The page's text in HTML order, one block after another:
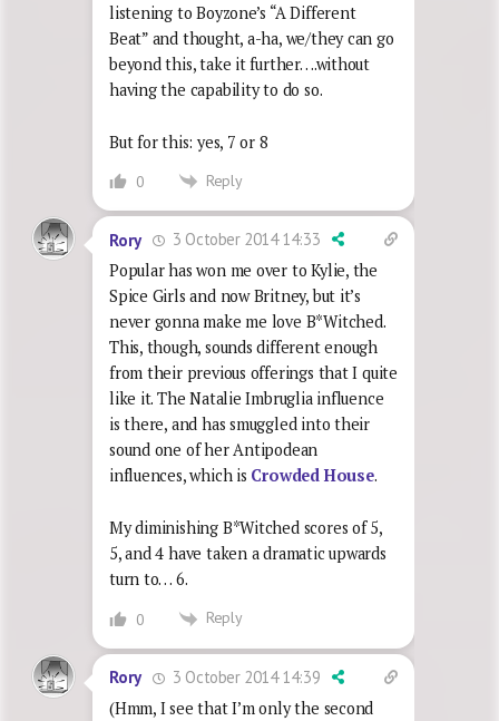
listening to Boyzone’s “A Different
Beat” and thought, a-ha, we/they can go
beyond this, take it further….without
having the capability to do so.
But for this: yes, 7 or 8
0 Reply
Rory
3 October 2014 14:33
Popular has won me over to Kylie, the
Spice Girls and now Britney, but it’s
never gonna make me love B*Witched.
This, though, sounds different enough
from their previous offerings that I quite
like it. The Natalie Imbruglia influence
is there, and has smuggled into their
sound one of her Antipodean
influences, which is Crowded House.
My diminishing B*Witched scores of 5,
5, and 4 have taken a dramatic upwards
turn to… 6.
0 Reply
Rory
3 October 2014 14:39
(Hmm, I see that I’m only the second